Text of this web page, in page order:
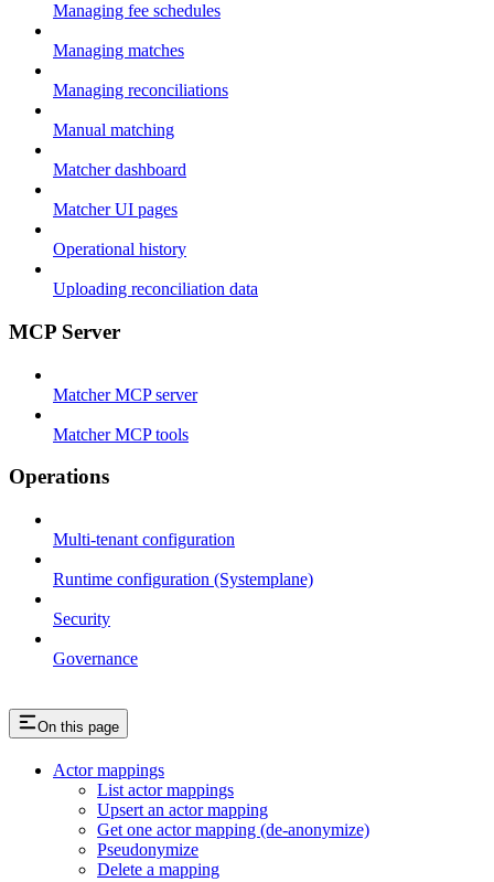
Managing fee schedules
Managing matches
Managing reconciliations
Manual matching
Matcher dashboard
Matcher UI pages
Operational history
Uploading reconciliation data
MCP Server
Matcher MCP server
Matcher MCP tools
Operations
Multi-tenant configuration
Runtime configuration (Systemplane)
Security
Governance
On this page
Actor mappings
List actor mappings
Upsert an actor mapping
Get one actor mapping (de-anonymize)
Pseudonymize
Delete a mapping